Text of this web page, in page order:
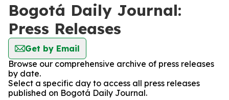
Bogotá Daily Journal:
Press Releases
Get by Email
Browse our comprehensive archive of press releases
by date.
Select a specific day to access all press releases
published on Bogotá Daily Journal.